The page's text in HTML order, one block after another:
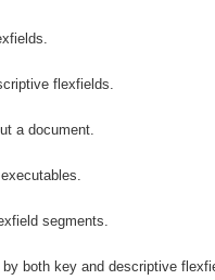
flexfields.
a document.
segments.
both key and descriptive